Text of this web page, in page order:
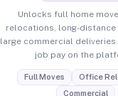
Unlocks full home
relocations, long-distance
large commercial
job pay on the
Full Moves
Office
Commercial